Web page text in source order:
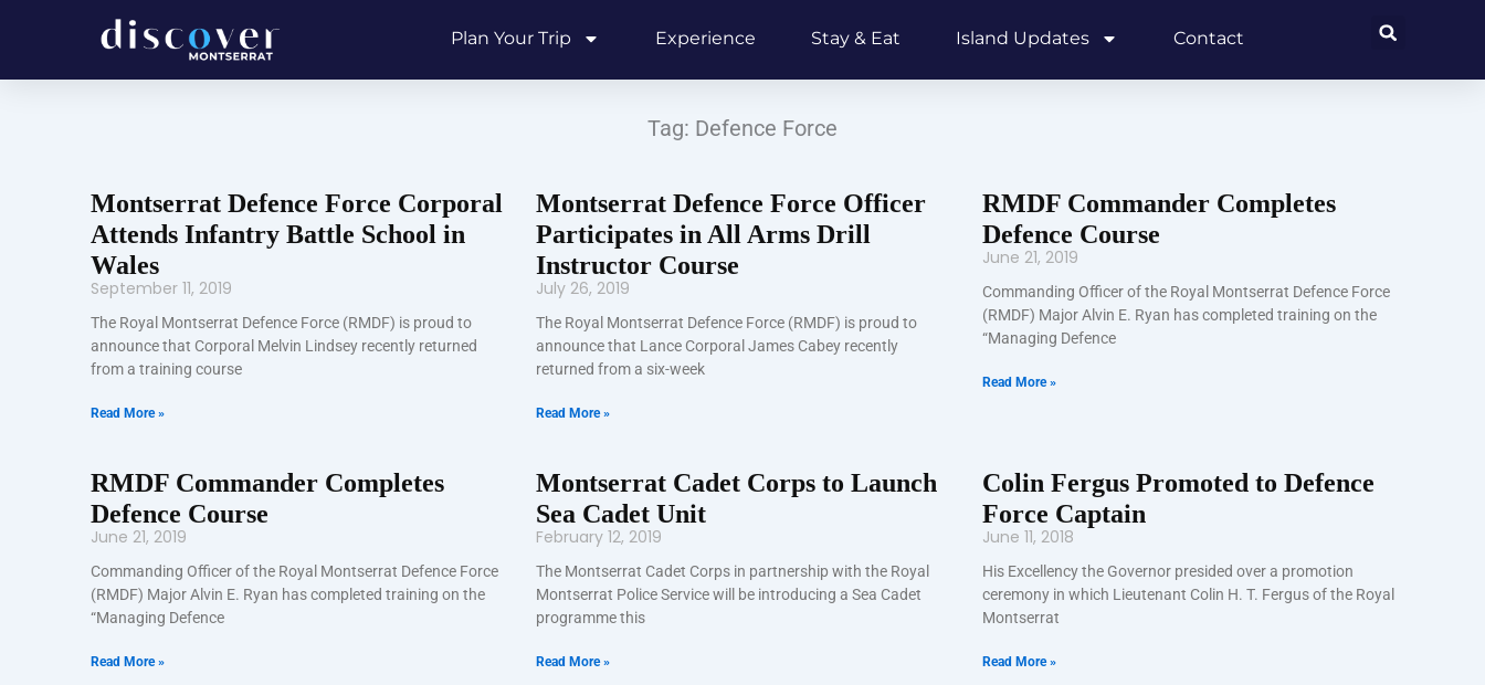
Plan Your Trip Experience Stay & Eat Island Updates Contact
Tag: Defence Force
Montserrat Defence Force Corporal
Attends Infantry Battle School in
Wales
September 11, 2019
The Royal Montserrat Defence Force (RMDF) is proud to
announce that Corporal Melvin Lindsey recently returned
from a training course
Read More »
Montserrat Defence Force Officer
Participates in All Arms Drill
Instructor Course
July 26, 2019
The Royal Montserrat Defence Force (RMDF) is proud to
announce that Lance Corporal James Cabey recently
returned from a six-week
Read More »
RMDF Commander Completes
Defence Course
June 21, 2019
Commanding Officer of the Royal Montserrat Defence Force
(RMDF) Major Alvin E. Ryan has completed training on the
“Managing Defence
Read More »
RMDF Commander Completes
Defence Course
June 21, 2019
Commanding Officer of the Royal Montserrat Defence Force
(RMDF) Major Alvin E. Ryan has completed training on the
“Managing Defence
Read More »
Montserrat Cadet Corps to Launch
Sea Cadet Unit
February 12, 2019
The Montserrat Cadet Corps in partnership with the Royal
Montserrat Police Service will be introducing a Sea Cadet
programme this
Read More »
Colin Fergus Promoted to Defence
Force Captain
June 11, 2018
His Excellency the Governor presided over a promotion
ceremony in which Lieutenant Colin H. T. Fergus of the Royal
Montserrat
Read More »